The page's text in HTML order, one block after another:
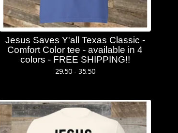
Jesus Saves Y'all Texas Classic -
Comfort Color tee - available in 4
colors - FREE SHIPPING!!
29.50 - 35.50